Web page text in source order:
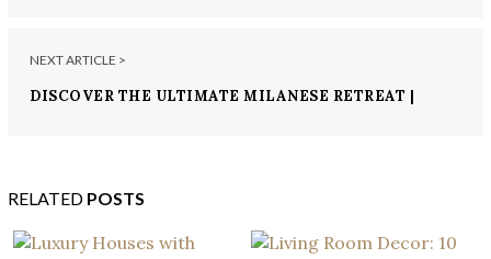
NEXT ARTICLE >
DISCOVER THE ULTIMATE MILANESE RETREAT |
RELATED POSTS